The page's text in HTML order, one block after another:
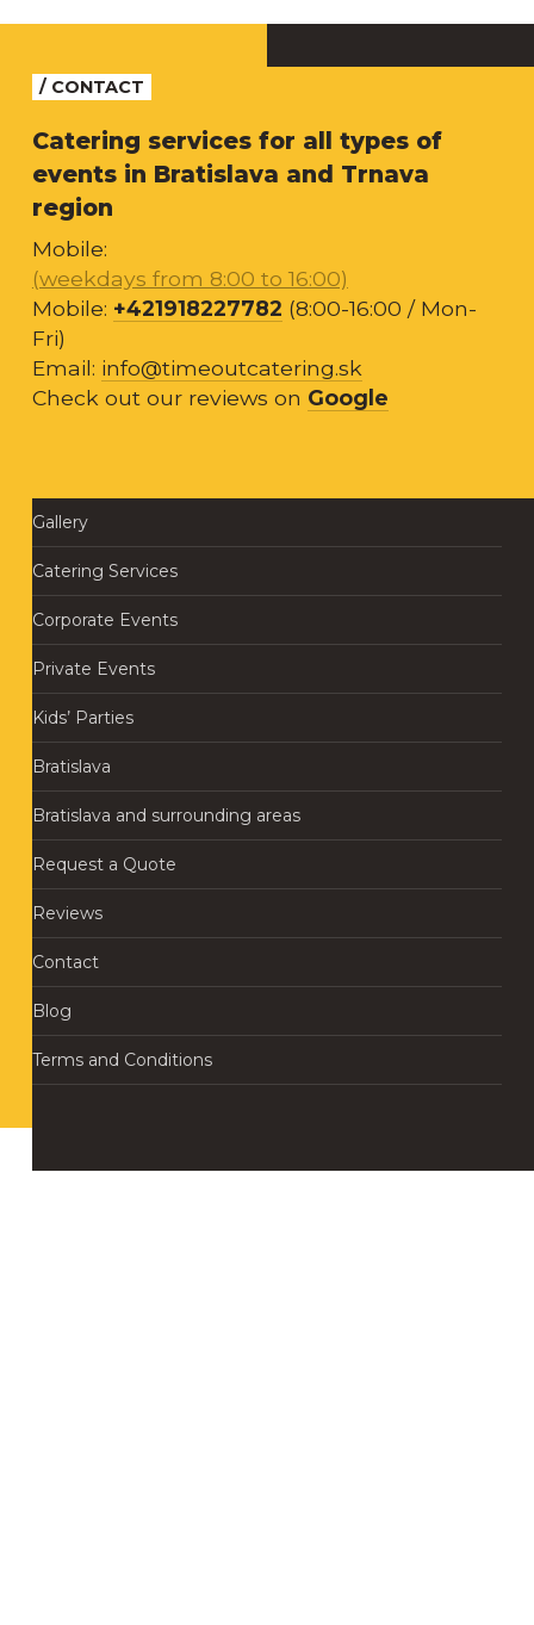
/ CONTACT
Catering services for all types of
events in Bratislava and Trnava
region
Mobile:
(weekdays from 8:00 to 16:00)
Mobile: +421918227782 (8:00-16:00 / Mon-
Fri)
Email: info@timeoutcatering.sk
Check out our reviews on Google
Gallery
Catering Services
Corporate Events
Private Events
Kids’ Parties
Bratislava
Bratislava and surrounding areas
Request a Quote
Reviews
Contact
Blog
Terms and Conditions